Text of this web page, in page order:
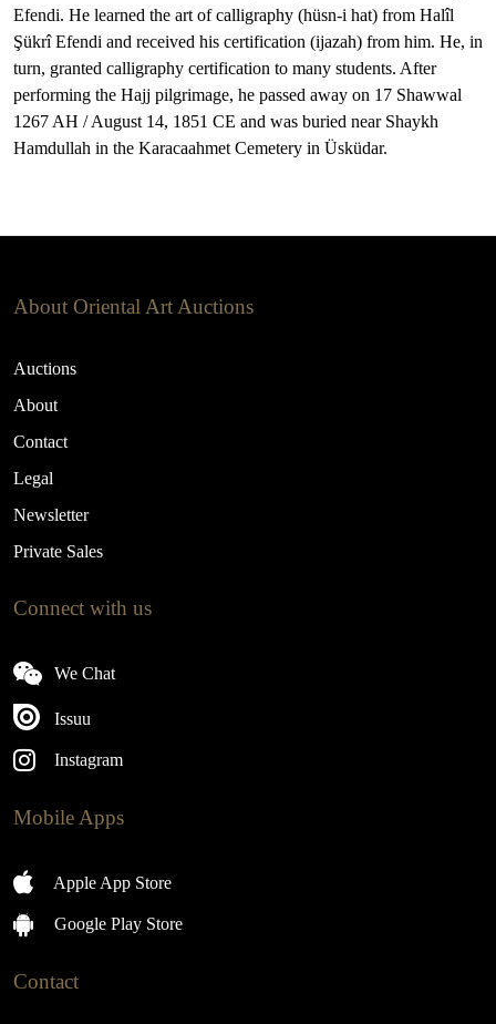
Efendi. He learned the art of calligraphy (hüsn-i hat) from Halîl
Şükrî Efendi and received his certification (ijazah) from him. He, in
turn, granted calligraphy certification to many students. After
performing the Hajj pilgrimage, he passed away on 17 Shawwal
1267 AH / August 14, 1851 CE and was buried near Shaykh
Hamdullah in the Karacaahmet Cemetery in Üsküdar.
About Oriental Art Auctions
Auctions
About
Contact
Legal
Newsletter
Private Sales
Connect with us
We Chat
Issuu
Instagram
Mobile Apps
Apple App Store
Google Play Store
Contact